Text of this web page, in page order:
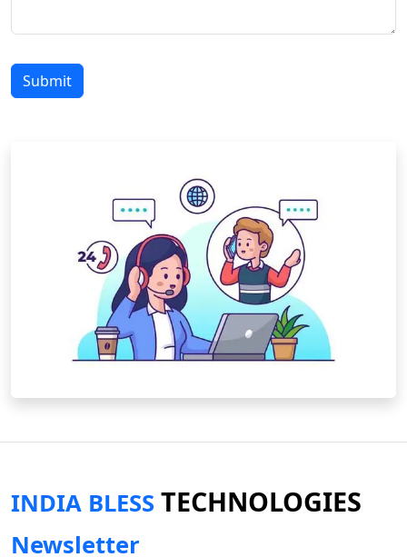
Submit
INDIA BLESS TECHNOLOGIES
Newsletter